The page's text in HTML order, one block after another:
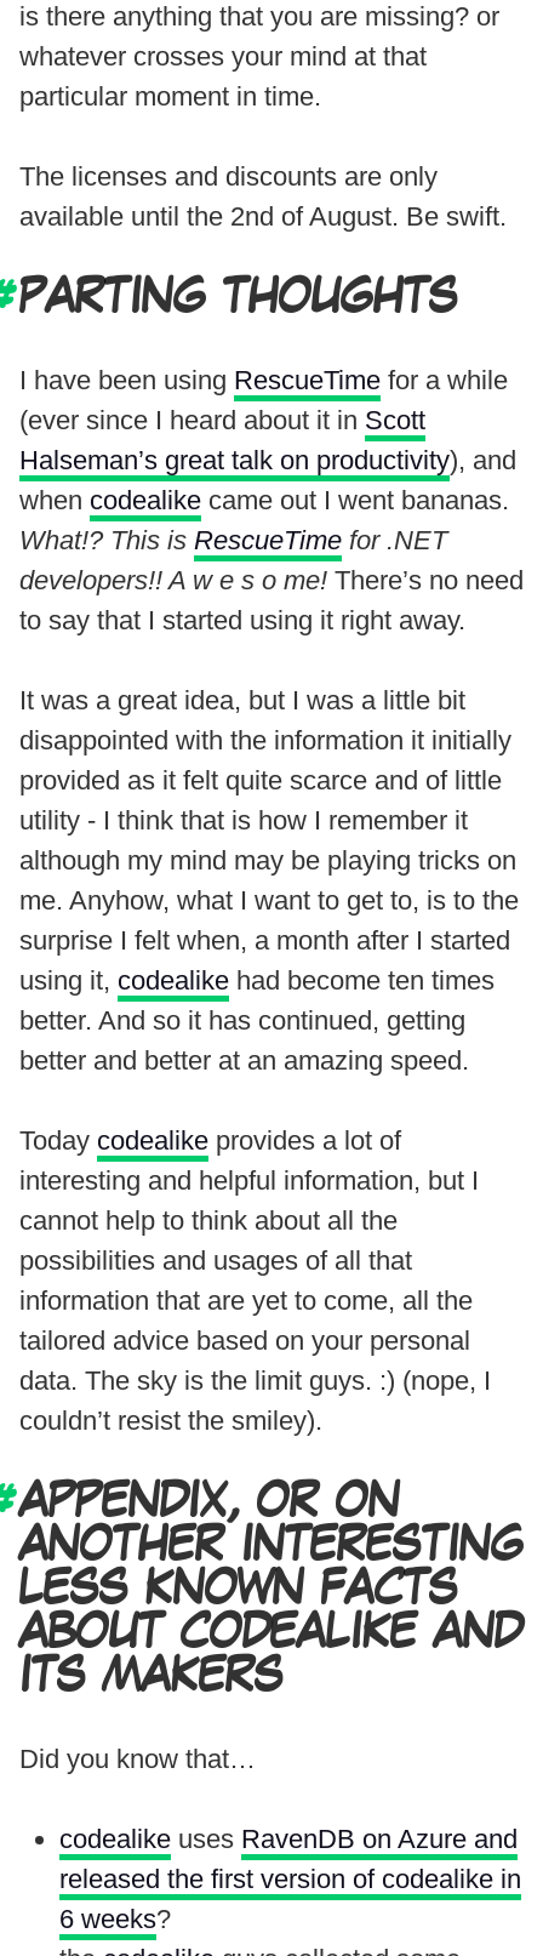
is there anything that you are missing? or
whatever crosses your mind at that
particular moment in time.
The licenses and discounts are only
available until the 2nd of August. Be swift.
PARTING THOUGHTS
I have been using RescueTime for a while
(ever since I heard about it in Scott
Halseman’s great talk on productivity), and
when codealike came out I went bananas.
What!? This is RescueTime for .NET
developers!! A w e s o me! There’s no need
to say that I started using it right away.
It was a great idea, but I was a little bit
disappointed with the information it initially
provided as it felt quite scarce and of little
utility - I think that is how I remember it
although my mind may be playing tricks on
me. Anyhow, what I want to get to, is to the
surprise I felt when, a month after I started
using it, codealike had become ten times
better. And so it has continued, getting
better and better at an amazing speed.
Today codealike provides a lot of
interesting and helpful information, but I
cannot help to think about all the
possibilities and usages of all that
information that are yet to come, all the
tailored advice based on your personal
data. The sky is the limit guys. :) (nope, I
couldn’t resist the smiley).
APPENDIX, OR ON
ANOTHER INTERESTING
LESS KNOWN FACTS
ABOUT CODEALIKE AND
ITS MAKERS
Did you know that…
codealike uses RavenDB on Azure and
released the first version of codealike in
6 weeks?